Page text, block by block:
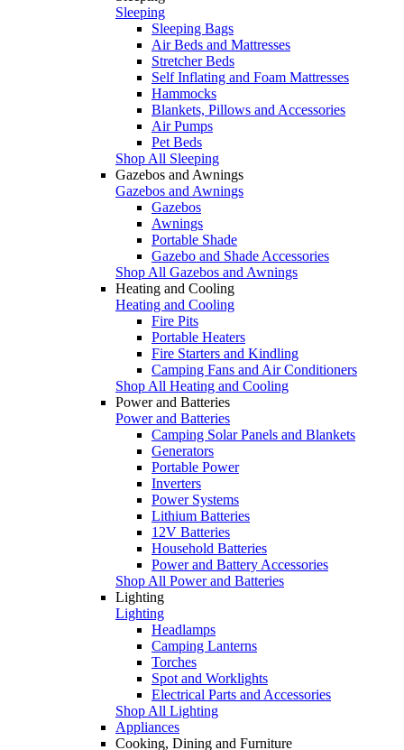
Sleeping
Sleeping Bags
Air Beds and Mattresses
Stretcher Beds
Self Inflating and Foam Mattresses
Hammocks
Blankets, Pillows and Accessories
Air Pumps
Pet Beds
Shop All Sleeping
Gazebos and Awnings
Gazebos and Awnings
Gazebos
Awnings
Portable Shade
Gazebo and Shade Accessories
Shop All Gazebos and Awnings
Heating and Cooling
Heating and Cooling
Fire Pits
Portable Heaters
Fire Starters and Kindling
Camping Fans and Air Conditioners
Shop All Heating and Cooling
Power and Batteries
Power and Batteries
Camping Solar Panels and Blankets
Generators
Portable Power
Inverters
Power Systems
Lithium Batteries
12V Batteries
Household Batteries
Power and Battery Accessories
Shop All Power and Batteries
Lighting
Lighting
Headlamps
Camping Lanterns
Torches
Spot and Worklights
Electrical Parts and Accessories
Shop All Lighting
Appliances
Cooking, Dining and Furniture